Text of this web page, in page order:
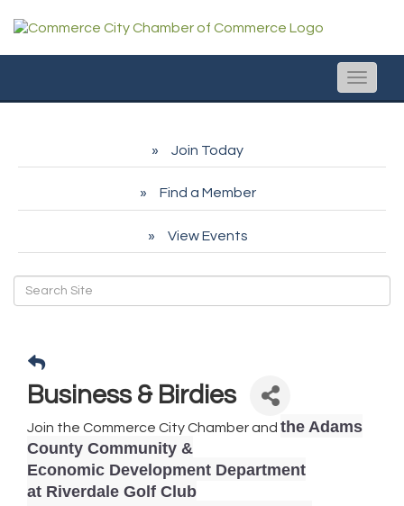
Toggle
Join Today
Find a Member
View Events
Business & Birdies
Join the Commerce City Chamber and the Adams
County Community &
Economic Development Department
at Riverdale Golf Club